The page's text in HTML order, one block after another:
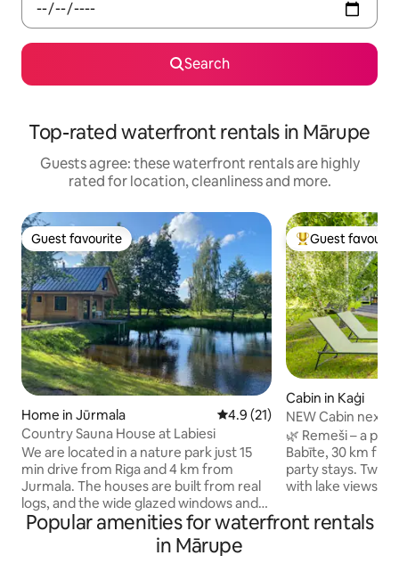
Search
Top-rated waterfront rentals in Mārupe
Guests agree: these waterfront rentals are highly
rated for location, cleanliness and more.
Guest favourite
Guest favourite
Home in Jūrmala 4.9 out of 5 average rating,
4.9 (21)
Country Sauna House at Labiesi
We are located in a nature park just 15
min drive from Riga and 4 km from
Jurmala. The houses are built from real
logs, and the wide glazed windows and
terraces bring the natural landscape into
the rooms. This house has a living room,
sauna and bathroom downstairs, and a
Top guest
Guest
Cabin in Kaģi
NEW Cabin next
from Riga
🌿 Remeši – a
Babīte, 30 km
party stays. Two
with lake views,
tranquility.
Popular amenities for waterfront rentals
in Mārupe